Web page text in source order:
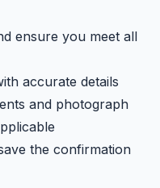
ensure you meet all
accurate details
and photograph
the confirmation